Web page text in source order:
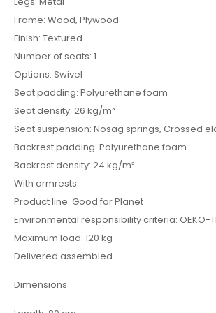
Frame: Wood, Plywood
Finish: Textured
Number of seats: 1
Options: Swivel
Seat padding: Polyurethane foam
Seat density: 26 kg/m³
Seat suspension: Nosag springs, Crossed
Backrest padding: Polyurethane foam
Backrest density: 24 kg/m³
With armrests
Product line: Good for Planet
Environmental responsibility criteria: OEKO-
Maximum load: 120 kg
Delivered assembled
Dimensions